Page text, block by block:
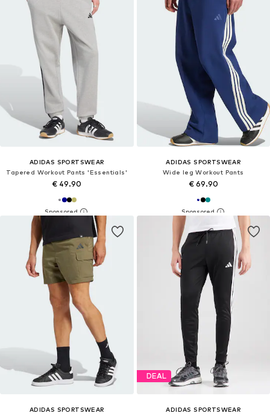
ADIDAS SPORTSWEAR
Tapered Workout Pants 'Essentials'
€ 49.90
ADIDAS SPORTSWEAR
Wide leg Workout Pants
€ 69.90
ADIDAS SPORTSWEAR
DEAL
ADIDAS SPORTSWEAR